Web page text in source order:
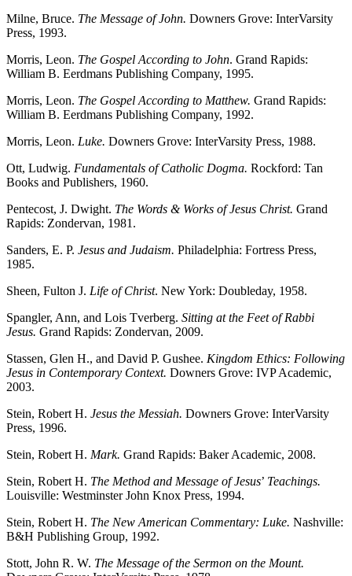
Milne, Bruce. The Message of John. Downers Grove: InterVarsity
Press, 1993.
Morris, Leon. The Gospel According to John. Grand Rapids:
William B. Eerdmans Publishing Company, 1995.
Morris, Leon. The Gospel According to Matthew. Grand Rapids:
William B. Eerdmans Publishing Company, 1992.
Morris, Leon. Luke. Downers Grove: InterVarsity Press, 1988.
Ott, Ludwig. Fundamentals of Catholic Dogma. Rockford: Tan
Books and Publishers, 1960.
Pentecost, J. Dwight. The Words & Works of Jesus Christ. Grand
Rapids: Zondervan, 1981.
Sanders, E. P. Jesus and Judaism. Philadelphia: Fortress Press,
1985.
Sheen, Fulton J. Life of Christ. New York: Doubleday, 1958.
Spangler, Ann, and Lois Tverberg. Sitting at the Feet of Rabbi
Jesus. Grand Rapids: Zondervan, 2009.
Stassen, Glen H., and David P. Gushee. Kingdom Ethics: Following
Jesus in Contemporary Context. Downers Grove: IVP Academic,
2003.
Stein, Robert H. Jesus the Messiah. Downers Grove: InterVarsity
Press, 1996.
Stein, Robert H. Mark. Grand Rapids: Baker Academic, 2008.
Stein, Robert H. The Method and Message of Jesus’ Teachings.
Louisville: Westminster John Knox Press, 1994.
Stein, Robert H. The New American Commentary: Luke. Nashville:
B&H Publishing Group, 1992.
Stott, John R. W. The Message of the Sermon on the Mount.